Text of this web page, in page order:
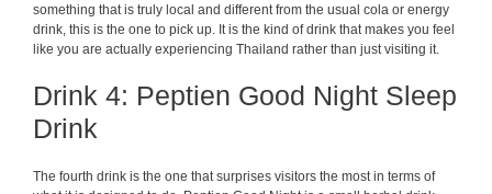
something that is truly local and different from the usual cola or energy
drink, this is the one to pick up. It is the kind of drink that makes you feel
like you are actually experiencing Thailand rather than just visiting it.
Drink 4: Peptien Good Night Sleep
Drink
The fourth drink is the one that surprises visitors the most in terms of